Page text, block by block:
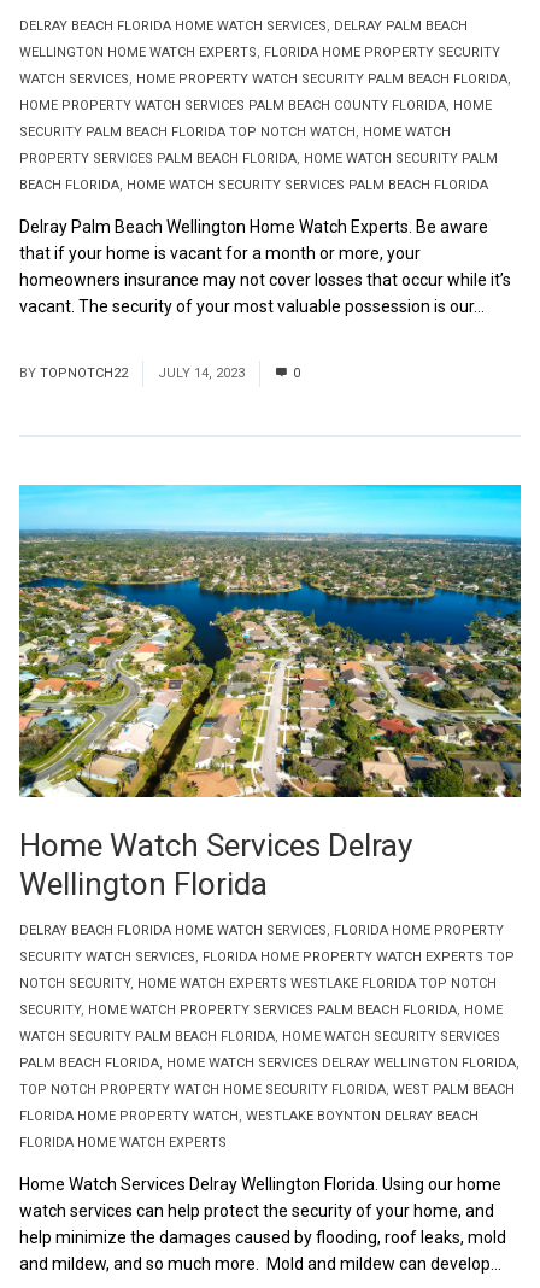
DELRAY BEACH FLORIDA HOME WATCH SERVICES, DELRAY PALM BEACH
WELLINGTON HOME WATCH EXPERTS, FLORIDA HOME PROPERTY SECURITY
WATCH SERVICES, HOME PROPERTY WATCH SECURITY PALM BEACH FLORIDA,
HOME PROPERTY WATCH SERVICES PALM BEACH COUNTY FLORIDA, HOME
SECURITY PALM BEACH FLORIDA TOP NOTCH WATCH, HOME WATCH
PROPERTY SERVICES PALM BEACH FLORIDA, HOME WATCH SECURITY PALM
BEACH FLORIDA, HOME WATCH SECURITY SERVICES PALM BEACH FLORIDA
Delray Palm Beach Wellington Home Watch Experts. Be aware
that if your home is vacant for a month or more, your
homeowners insurance may not cover losses that occur while it’s
vacant. The security of your most valuable possession is our...
BY TOPNOTCH22 JULY 14, 2023 0
DELRAY BEACH FLORIDA HOME WATCH SERVICES, FLORIDA HOME PROPERTY
SECURITY WATCH SERVICES, FLORIDA HOME PROPERTY WATCH EXPERTS TOP
NOTCH SECURITY, HOME WATCH EXPERTS WESTLAKE FLORIDA TOP NOTCH
SECURITY, HOME WATCH PROPERTY SERVICES PALM BEACH FLORIDA, HOME
WATCH SECURITY PALM BEACH FLORIDA, HOME WATCH SECURITY SERVICES
PALM BEACH FLORIDA, HOME WATCH SERVICES DELRAY WELLINGTON FLORIDA,
TOP NOTCH PROPERTY WATCH HOME SECURITY FLORIDA, WEST PALM BEACH
FLORIDA HOME PROPERTY WATCH, WESTLAKE BOYNTON DELRAY BEACH
FLORIDA HOME WATCH EXPERTS
Home Watch Services Delray
Wellington Florida
Home Watch Services Delray Wellington Florida. Using our home
watch services can help protect the security of your home, and
help minimize the damages caused by flooding, roof leaks, mold
and mildew, and so much more. Mold and mildew can develop...